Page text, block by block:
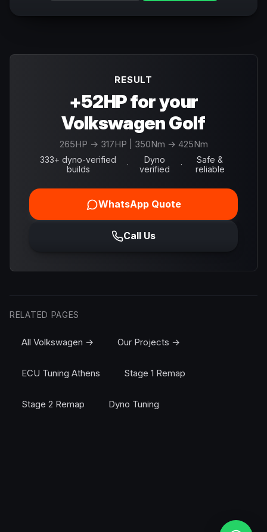
RESULT
+52HP for your
Volkswagen Golf
265HP → 317HP | 350Nm → 425Nm
333+ dyno-verified
builds
·
Dyno
verified
·
Safe &
reliable
WhatsApp Quote
Call Us
RELATED PAGES
All Volkswagen → Our Projects →
ECU Tuning Athens Stage 1 Remap
Stage 2 Remap Dyno Tuning